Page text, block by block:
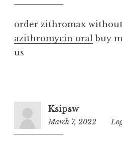
order zithromax
azithromycin oral buy
us
Ksipsw
March 7, 2022